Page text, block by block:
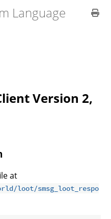
Language
Version 2,
at
loot/smsg_loot_respo